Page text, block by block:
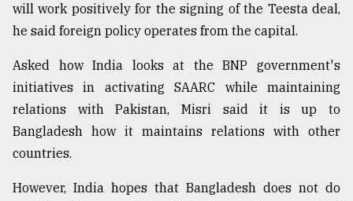
will work positively for the signing of the Teesta deal,
he said foreign policy operates from the capital.
Asked how India looks at the BNP government's
initiatives in activating SAARC while maintaining
relations with Pakistan, Misri said it is up to
Bangladesh how it maintains relations with other
countries.
However, India hopes that Bangladesh does not do